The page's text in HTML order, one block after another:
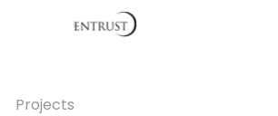
Projects